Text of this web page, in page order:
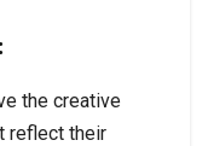
the creative
reflect their